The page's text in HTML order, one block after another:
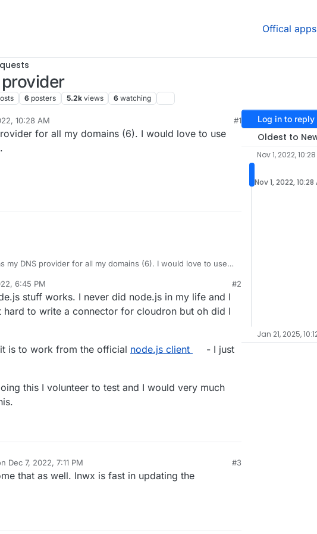
Offical apps
6 posters 5.2k views 6 watching
10:28 AM #1
for all my domains (6). I would love to use
my DNS provider for all my domains (6). I would love to use
an API.
6:45 PM #2
stuff works. I never did node.js in my life and I
hard to write a connector for cloudron but oh did I
is to work from the official node.js client
- I just
this I volunteer to test and I would very much
Dec 7, 2022, 7:11 PM
by
#3
that as well. Inwx is fast in updating the
Log in to reply
Oldest to
Nov 1, 2022,
Nov 1, 2022, 10:28
Jan 21, 2025,